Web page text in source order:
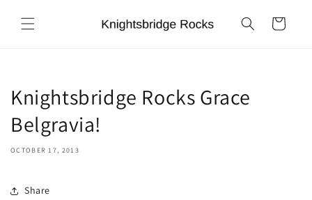
content
Cart
Knightsbridge Rocks Grace
Belgravia!
OCTOBER 17, 2013
Share